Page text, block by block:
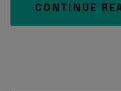
CONTINUE